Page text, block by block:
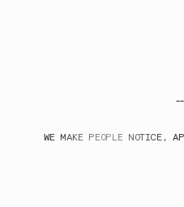
WE MAKE PEOPLE NOTICE,